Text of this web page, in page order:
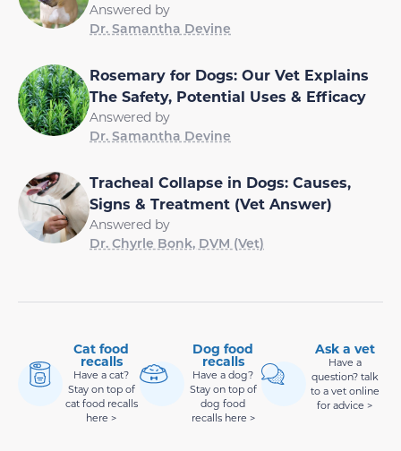
Answered by
Dr. Samantha Devine
Rosemary for Dogs: Our Vet Explains
The Safety, Potential Uses & Efficacy
Answered by
Dr. Samantha Devine
Tracheal Collapse in Dogs: Causes,
Signs & Treatment (Vet Answer)
Answered by
Dr. Chyrle Bonk, DVM (Vet)
Cat food
recalls
Have a cat?
Stay on top of
cat food recalls
here >
Dog food
recalls
Have a dog?
Stay on top of
dog food
recalls here >
Ask a vet
Have a
question? talk
to a vet online
for advice >